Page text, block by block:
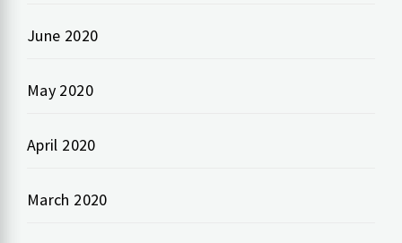
June 2020
May 2020
April 2020
March 2020